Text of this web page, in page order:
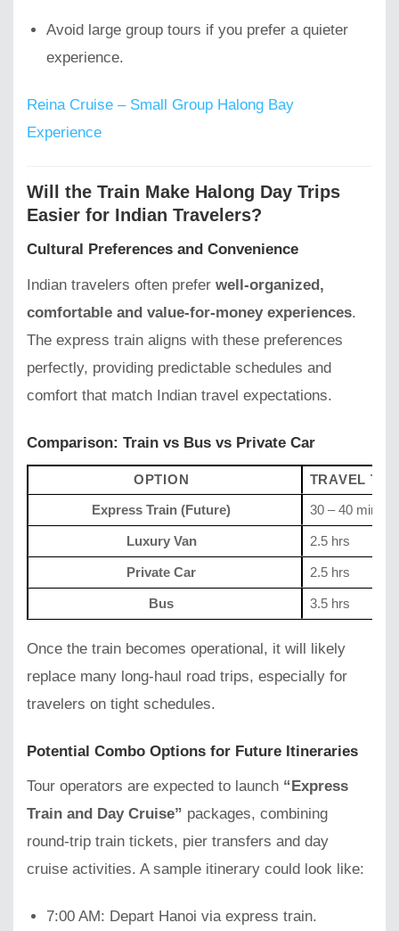
Avoid large group tours if you prefer a quieter
experience.
Reina Cruise – Small Group Halong Bay
Experience
Will the Train Make Halong Day Trips
Easier for Indian Travelers?
Cultural Preferences and Convenience
Indian travelers often prefer well-organized,
comfortable and value-for-money experiences.
The express train aligns with these preferences
perfectly, providing predictable schedules and
comfort that match Indian travel expectations.
Comparison: Train vs Bus vs Private Car
OPTION
TRAVEL
Express Train (Future)
30 – 40 mins
Luxury Van 2.5 hrs
Private Car 2.5 hrs
Bus 3.5 hrs
Once the train becomes operational, it will likely
replace many long-haul road trips, especially for
travelers on tight schedules.
Potential Combo Options for Future Itineraries
Tour operators are expected to launch “Express
Train and Day Cruise” packages, combining
round-trip train tickets, pier transfers and day
cruise activities. A sample itinerary could look like:
7:00 AM: Depart Hanoi via express train.